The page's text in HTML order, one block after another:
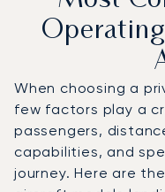
When choosing a
few factors play a
passengers,
capabilities, and
journey. Here are